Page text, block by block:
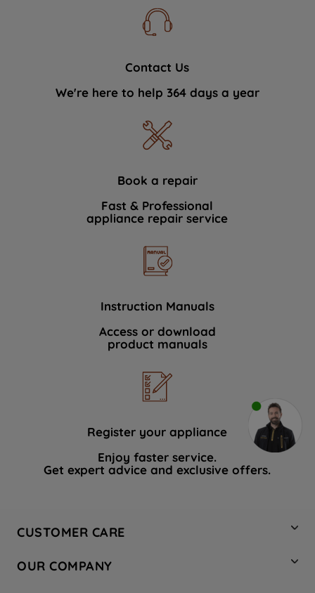
Contact Us
We're here to help 364 days a year
Book a repair
Fast & Professional
appliance repair service
Instruction Manuals
Access or download
product manuals
Register your appliance
Enjoy faster service.
Get expert advice and exclusive offers.
CUSTOMER CARE
Hotpoint Service
OUR COMPANY